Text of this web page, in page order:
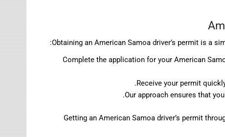
Obtaining an American Samoa driver’s permit is a
Complete the application for your American
Receive your permit
Our approach ensures that
Getting an American Samoa driver’s permit